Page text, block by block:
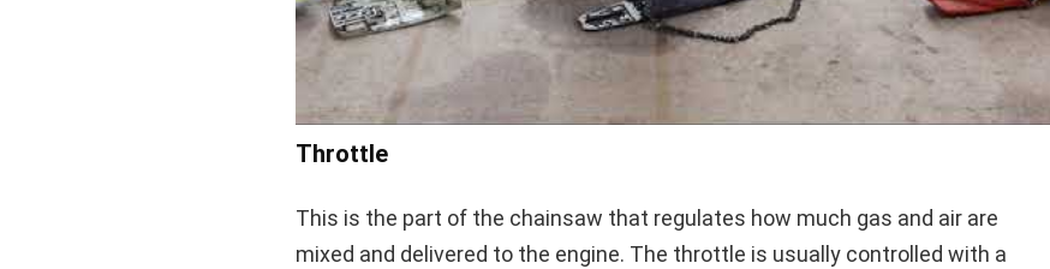
Throttle
This is the part of the chainsaw that regulates how much gas and air are
mixed and delivered to the engine. The throttle is usually controlled with a